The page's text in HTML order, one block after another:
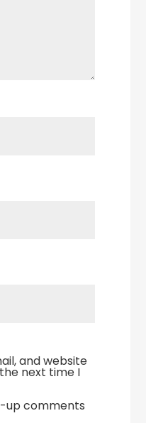
and website
next time I
up comments